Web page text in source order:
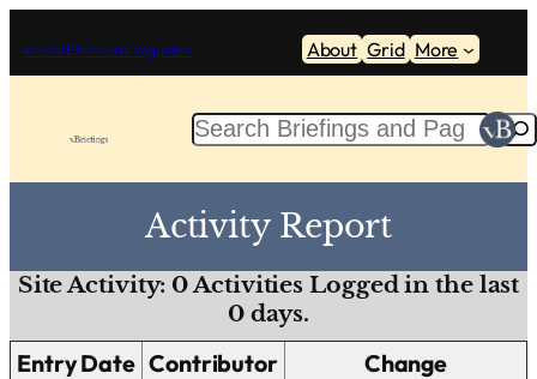
to
content
Animal Ethics and Veganism About Grid More
a
r
c
h
Activity Report
Site Activity: 0Activities Logged in the last
0days.
Entry Date Contributor Change